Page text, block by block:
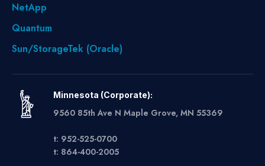
NetApp
Quantum
Sun/StorageTek (Oracle)
Minnesota (Corporate):
9560 85th Ave N Maple Grove, MN 55369
t: 952-525-0700
t: 864-400-2005